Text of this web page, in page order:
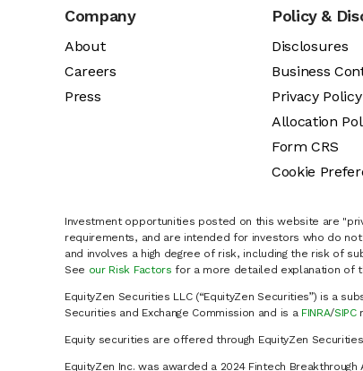
Company
About
Careers
Press
Policy &
Disclosures
Business
Privacy Policy
Allocation
Form CRS
Cookie
Investment opportunities posted on this website are
requirements, and are intended for investors who do
and involves a high degree of risk, including the risk of
See our Risk Factors for a more detailed explanation of
EquityZen Securities LLC (“EquityZen Securities”) is a
Securities and Exchange Commission and is a FINRA/SIPC
Equity securities are offered through EquityZen
EquityZen Inc. was awarded a 2024 Fintech